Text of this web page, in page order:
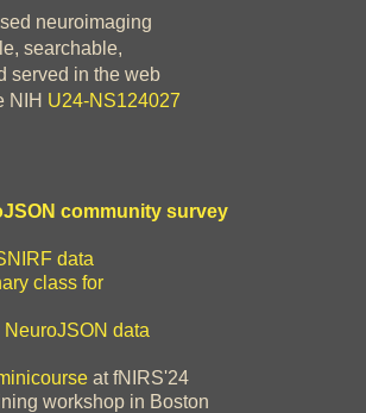
neuroimaging
searchable,
served in the web
NIH U24-NS124027
community survey
data
class for
NeuroJSON data
at fNIRS'24
workshop in Boston